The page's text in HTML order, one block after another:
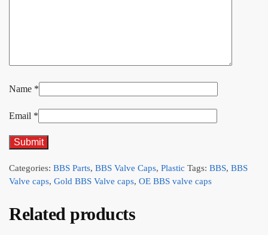
Name *
Email *
Categories: BBS Parts, BBS Valve Caps, Plastic Tags: BBS, BBS
Valve caps, Gold BBS Valve caps, OE BBS valve caps
Related products